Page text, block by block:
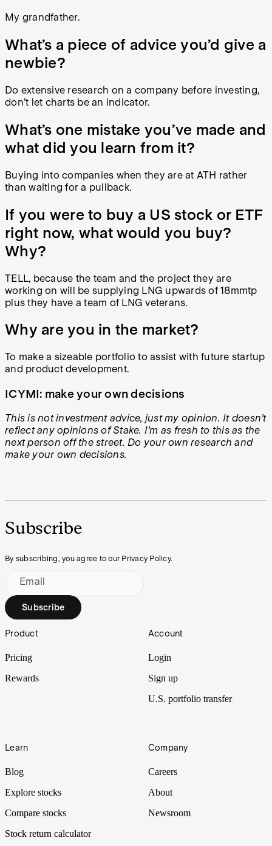
My grandfather.
What’s a piece of advice you’d give a
newbie?
Do extensive research on a company before investing,
don’t let charts be an indicator.
What’s one mistake you’ve made and
what did you learn from it?
Buying into companies when they are at ATH rather
than waiting for a pullback.
If you were to buy a US stock or ETF
right now, what would you buy?
Why?
TELL, because the team and the project they are
working on will be supplying LNG upwards of 18mmtp
plus they have a team of LNG veterans.
Why are you in the market?
To make a sizeable portfolio to assist with future startup
and product development.
ICYMI: make your own decisions
This is not investment advice, just my opinion. It doesn’t
reflect any opinions of Stake. I’m as fresh to this as the
next person off the street. Do your own research and
make your own decisions.
Subscribe
By subscribing, you agree to our Privacy Policy.
Email
Subscribe
Footer
Product
Pricing
Rewards
Account
Login
Sign up
U.S. portfolio transfer
Learn
Blog
Explore stocks
Compare stocks
Stock return calculator
Company
Careers
About
Newsroom